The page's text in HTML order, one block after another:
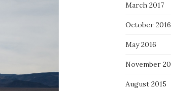
March 2017
October 2016
May 2016
November
August 2015